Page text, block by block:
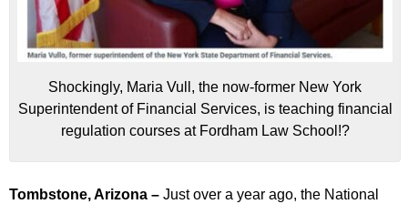
Shockingly, Maria Vull, the now-former New York
Superintendent of Financial Services, is teaching financial
regulation courses at Fordham Law School!?
Tombstone, Arizona – Just over a year ago, the National